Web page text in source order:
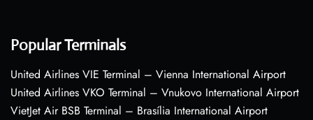
Popular Terminals
United Airlines VIE Terminal – Vienna International Airport
United Airlines VKO Terminal – Vnukovo International Airport
VietJet Air BSB Terminal – Brasília International Airport